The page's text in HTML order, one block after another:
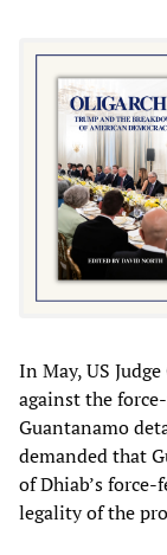
In May, US
against the
Guantanamo
demanded that
of Dhiab’s
legality of the